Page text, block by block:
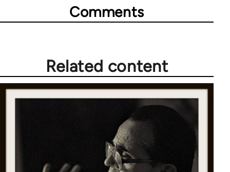
Comments
Related content